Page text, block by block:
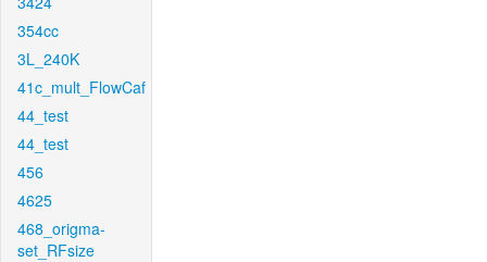
354cc
3L_240K
41c_mult_FlowCaf
44_test
44_test
456
4625
468_origma-
set_RFsize